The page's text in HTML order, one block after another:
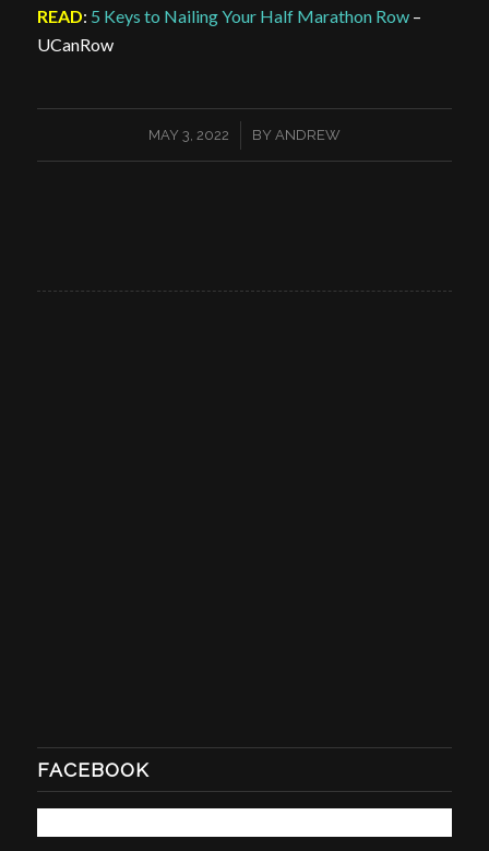
READ: 5 Keys to Nailing Your Half Marathon Row–
UCanRow
MAY 3, 2022
/ BY ANDREW
FACEBOOK